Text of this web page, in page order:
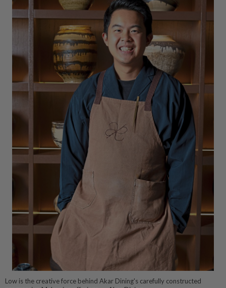
Low is the creative force behind Akar Dining's carefully constructed